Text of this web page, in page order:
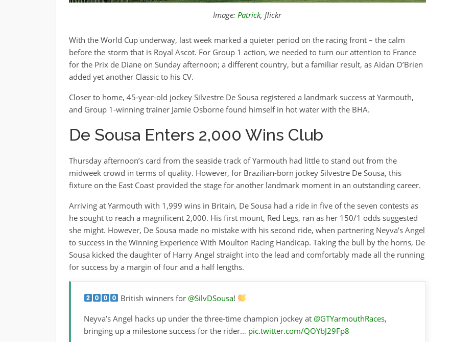
Image: Patrick, flickr
With the World Cup underway, last week marked a quieter period on the racing front – the calm
before the storm that is Royal Ascot. For Group 1 action, we needed to turn our attention to France
for the Prix de Diane on Sunday afternoon; a different country, but a familiar result, as Aidan O’Brien
added yet another Classic to his CV.
Closer to home, 45-year-old jockey Silvestre De Sousa registered a landmark success at Yarmouth,
and Group 1-winning trainer Jamie Osborne found himself in hot water with the BHA.
De Sousa Enters 2,000 Wins Club
Thursday afternoon’s card from the seaside track of Yarmouth had little to stand out from the
midweek crowd in terms of quality. However, for Brazilian-born jockey Silvestre De Sousa, this
fixture on the East Coast provided the stage for another landmark moment in an outstanding career.
Arriving at Yarmouth with 1,999 wins in Britain, De Sousa had a ride in five of the seven contests as
he sought to reach a magnificent 2,000. His first mount, Red Legs, ran as her 150/1 odds suggested
she might. However, De Sousa made no mistake with his second ride, when partnering Neyva’s Angel
to success in the Winning Experience With Moulton Racing Handicap. Taking the bull by the horns, De
Sousa kicked the daughter of Harry Angel straight into the lead and comfortably made all the running
for success by a margin of four and a half lengths.
British winners for @SilvDSousa!
Neyva’s Angel hacks up under the three-time champion jockey at @GTYarmouthRaces,
bringing up a milestone success for the rider… pic.twitter.com/QOYbJ29Fp8